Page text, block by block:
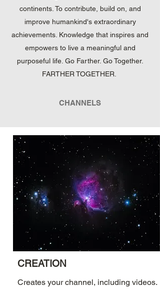
continents. To contribute, build on, and
improve humankind's extraordinary
achievements. Knowledge that inspires and
empowers to live a meaningful and
purposeful life. Go Farther. Go Together.
FARTHER TOGETHER.
CHANNELS
CREATION
Creates your channel, including videos.